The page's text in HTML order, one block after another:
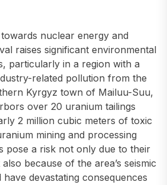
nuclear energy and
raises significant environmental
particularly in a region with a
related pollution from the
Kyrgyz town of Mailuu-Suu,
over 20 uranium tailings
2 million cubic meters of toxic
mining and processing
pose a risk not only due to their
because of the area’s seismic
devastating consequences